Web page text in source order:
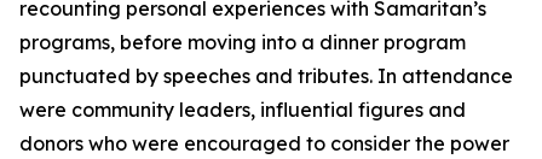
recounting personal experiences with Samaritan’s
programs, before moving into a dinner program
punctuated by speeches and tributes. In attendance
were community leaders, influential figures and
donors who were encouraged to consider the power